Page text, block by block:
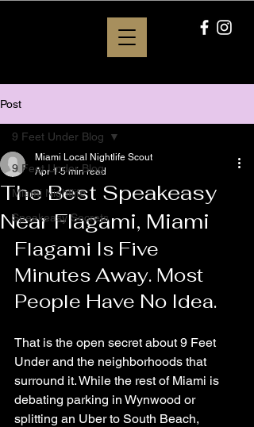
Post
9 Feet Under Blog
Miami Nightlife
Speakeasy Secrets
9 Feet Under Blog
The Best Speakeasy
Near Flagami, Miami
Miami Local Nightlife Scout
Apr 1 5 min read
Flagami Is Five
Minutes Away. Most
People Have No Idea.
That is the open secret about 9 Feet
Under and the neighborhoods that
surround it. While the rest of Miami is
debating parking in Wynwood or
splitting an Uber to South Beach,